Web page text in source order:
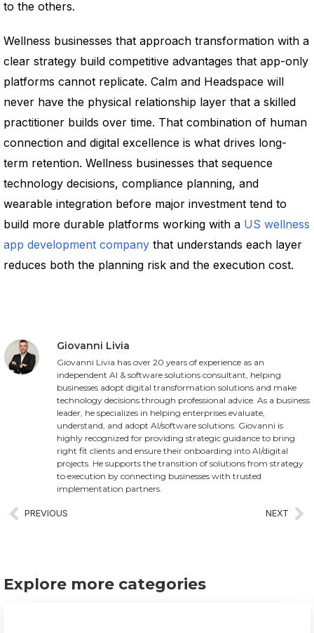
to the others.
Wellness businesses that approach transformation with a
clear strategy build competitive advantages that app-only
platforms cannot replicate. Calm and Headspace will
never have the physical relationship layer that a skilled
practitioner builds over time. That combination of human
connection and digital excellence is what drives long-
term retention. Wellness businesses that sequence
technology decisions, compliance planning, and
wearable integration before major investment tend to
build more durable platforms working with a US wellness
app development company that understands each layer
reduces both the planning risk and the execution cost.
Giovanni Livia
Giovanni Livia has over 20 years of experience as an
independent AI & software solutions consultant, helping
businesses adopt digital transformation solutions and make
technology decisions through professional advice. As a business
leader, he specializes in helping enterprises evaluate,
understand, and adopt AI/software solutions. Giovanni is
highly recognized for providing strategic guidance to bring
right fit clients and ensure their onboarding into AI/digital
projects. He supports the transition of solutions from strategy
to execution by connecting businesses with trusted
implementation partners.
PREVIOUS NEXT
Explore more categories